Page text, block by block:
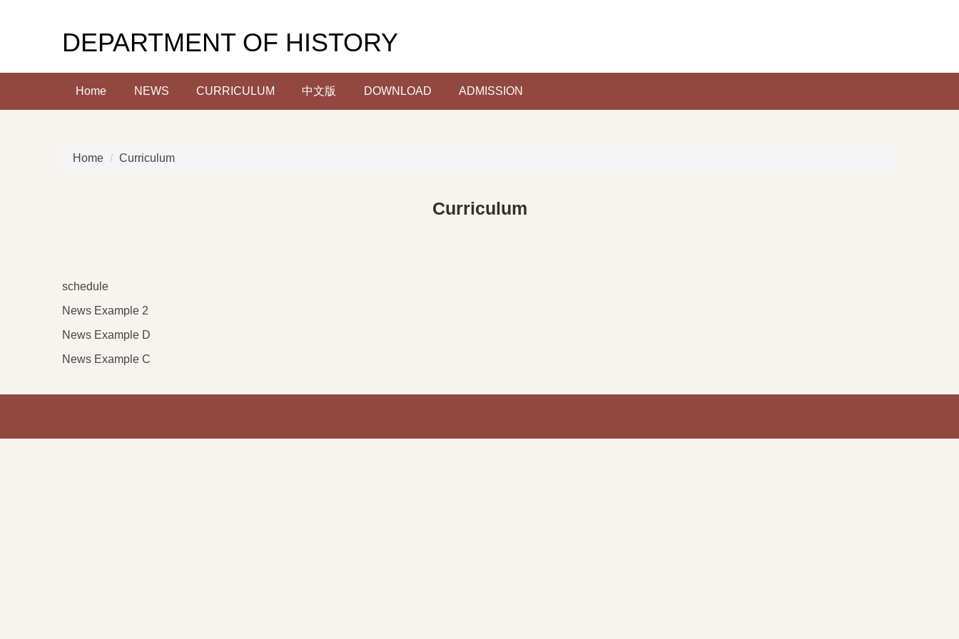
DEPARTMENT OF HISTORY
Home NEWS CURRICULUM 中文版 DOWNLOAD ADMISSION
Home Curriculum
Curriculum
schedule
News Example 2
News Example D
News Example C